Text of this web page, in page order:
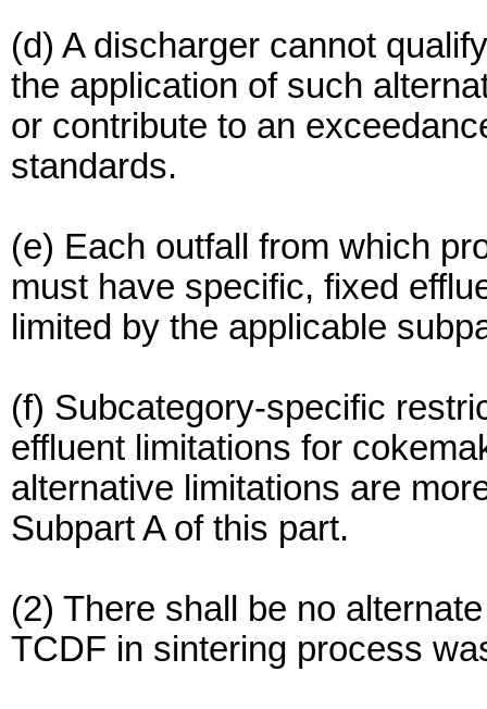
(d) A discharger cannot
the application of such
or contribute to an
standards.
(e) Each outfall from which
must have specific, fixed
limited by the applicable
(f) Subcategory-specific
effluent limitations for
alternative limitations are
Subpart A of this part.
(2) There shall be no
TCDF in sintering process